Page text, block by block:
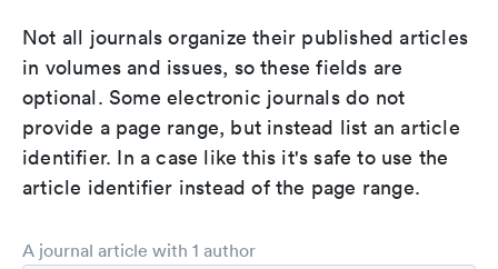
Not all journals organize their published articles
in volumes and issues, so these fields are
optional. Some electronic journals do not
provide a page range, but instead list an article
identifier. In a case like this it's safe to use the
article identifier instead of the page range.
A journal article with 1 author